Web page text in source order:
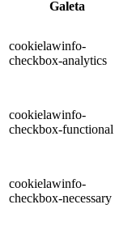
Galeta
cookielawinfo-
checkbox-analytics
cookielawinfo-
checkbox-functional
cookielawinfo-
checkbox-necessary